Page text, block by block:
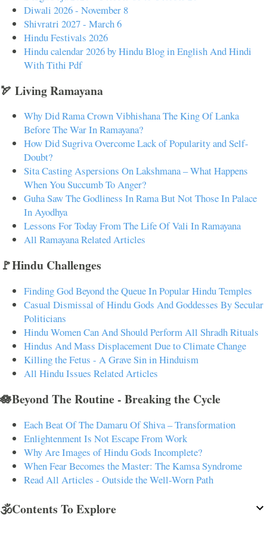
Diwali 2026 - November 8
Shivratri 2027 - March 6
Hindu Festivals 2026
Hindu calendar 2026 by Hindu Blog in English And Hindi
With Tithi Pdf
🏹 Living Ramayana
Why Did Rama Crown Vibhishana The King Of Lanka
Before The War In Ramayana?
How Did Sugriva Overcome Lack of Popularity and Self-
Doubt?
Sita Casting Aspersions On Lakshmana – What Happens
When You Succumb To Anger?
Guha Saw The Godliness In Rama But Not Those In Palace
In Ayodhya
Lessons For Today From The Life Of Vali In Ramayana
All Ramayana Related Articles
🚩Hindu Challenges
Finding God Beyond the Queue In Popular Hindu Temples
Casual Dismissal of Hindu Gods And Goddesses By Secular
Politicians
Hindu Women Can And Should Perform All Shradh Rituals
Hindus And Mass Displacement Due to Climate Change
Killing the Fetus - A Grave Sin in Hinduism
All Hindu Issues Related Articles
🪷Beyond The Routine - Breaking the Cycle
Each Beat Of The Damaru Of Shiva – Transformation
Enlightenment Is Not Escape From Work
Why Are Images of Hindu Gods Incomplete?
When Fear Becomes the Master: The Kamsa Syndrome
Read All Articles - Outside the Well-Worn Path
🕉️Contents To Explore